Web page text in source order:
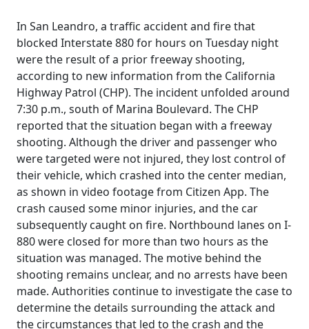
In San Leandro, a traffic accident and fire that
blocked Interstate 880 for hours on Tuesday night
were the result of a prior freeway shooting,
according to new information from the California
Highway Patrol (CHP). The incident unfolded around
7:30 p.m., south of Marina Boulevard. The CHP
reported that the situation began with a freeway
shooting. Although the driver and passenger who
were targeted were not injured, they lost control of
their vehicle, which crashed into the center median,
as shown in video footage from Citizen App. The
crash caused some minor injuries, and the car
subsequently caught on fire. Northbound lanes on I-
880 were closed for more than two hours as the
situation was managed. The motive behind the
shooting remains unclear, and no arrests have been
made. Authorities continue to investigate the case to
determine the details surrounding the attack and
the circumstances that led to the crash and the